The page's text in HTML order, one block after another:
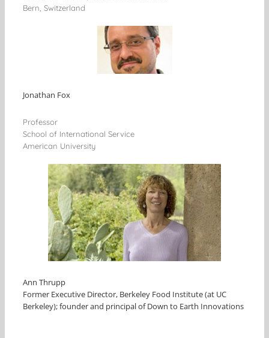
Bern, Switzerland
Jonathan Fox
Professor
School of International Service
American University
Ann Thrupp
Former Executive Director, Berkeley Food Institute (at UC
Berkeley); founder and principal of Down to Earth Innovations